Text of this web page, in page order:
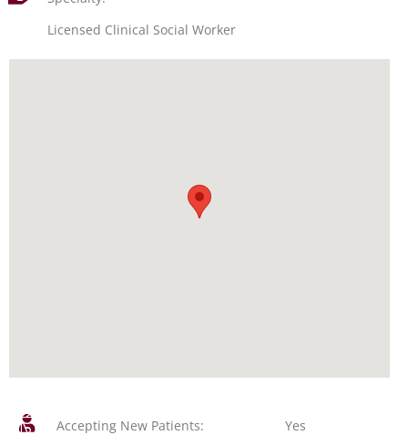
Licensed Clinical Social Worker
Accepting New Patients: Yes